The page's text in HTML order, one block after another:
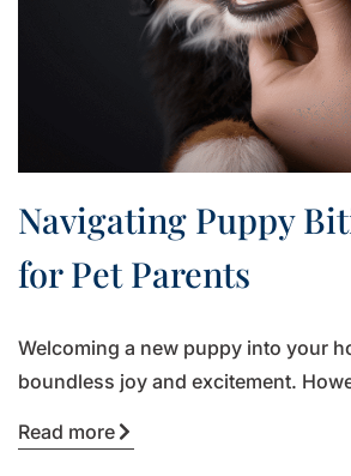
Navigating Puppy
for Pet Parents
Welcoming a new puppy into your
boundless joy and excitement.
Read more